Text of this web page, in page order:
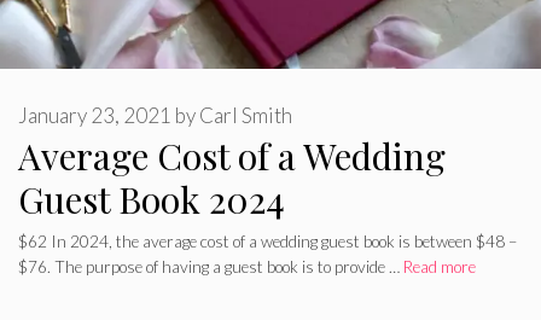
Average Cost of a Wedding
Guest Book 2024
January 23, 2021 byCarl Smith
$62 In 2024, the average cost of a wedding guest book is between $48 –
$76. The purpose of having a guest book is to provide … Read more